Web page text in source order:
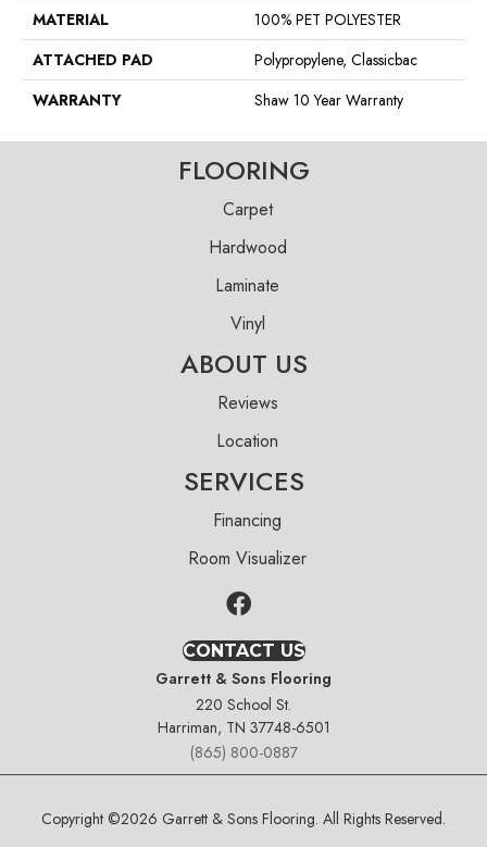
MATERIAL
100% PET POLYESTER
ATTACHED PAD
Polypropylene, Classicbac
WARRANTY
Shaw 10 Year Warranty
FLOORING
Carpet
Hardwood
Laminate
Vinyl
ABOUT US
Reviews
Location
SERVICES
Financing
Room Visualizer
CONTACT US
Garrett & Sons Flooring
220 School St.
Harriman, TN 37748-6501
(865) 800-0887
Copyright ©2026 Garrett & Sons Flooring. All Rights Reserved.